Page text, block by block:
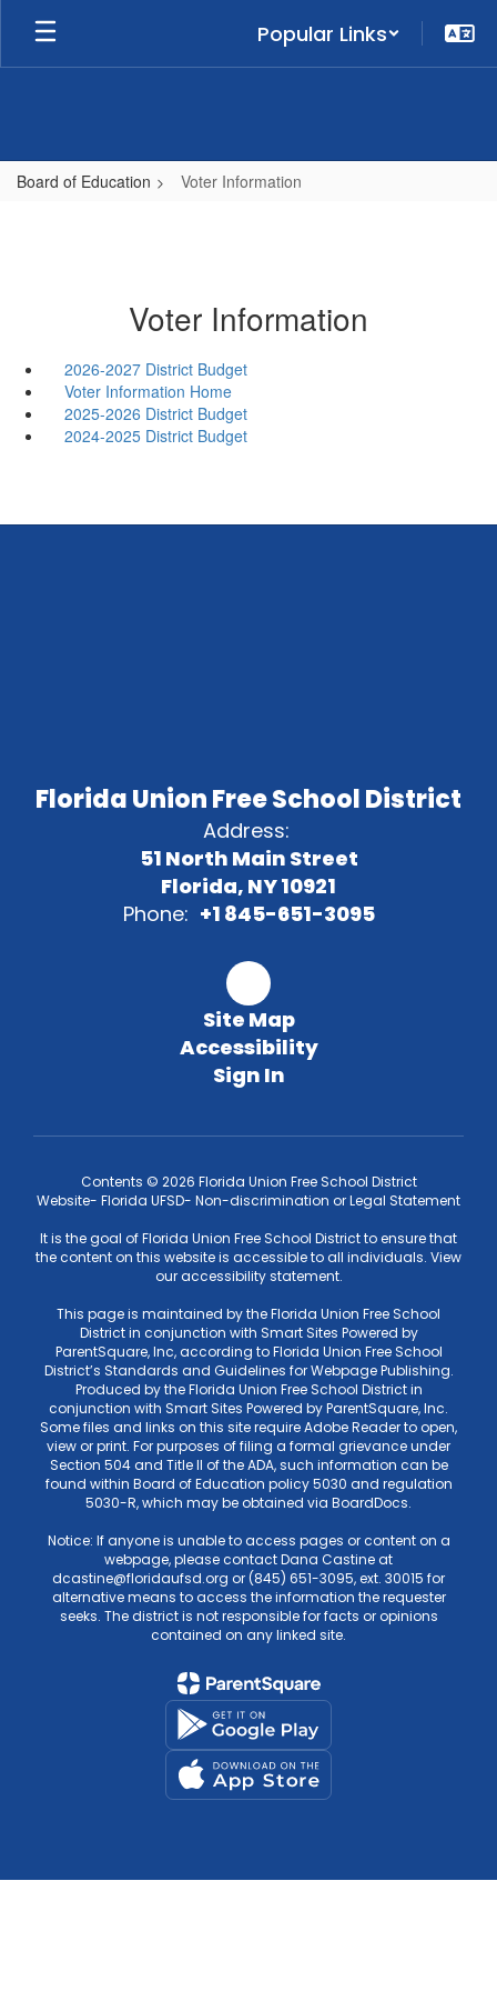
Skip
main
Popular Links
Board of Education Voter Information
Voter Information
2026-2027 District Budget
Voter Information Home
2025-2026 District Budget
2024-2025 District Budget
Florida Union Free School District
Address:
51 North Main Street
Florida, NY 10921
Phone: +1 845-651-3095
Site Map
Accessibility
Sign In
Contents © 2026 Florida Union Free School District
Website- Florida UFSD- Non-discrimination or Legal Statement
It is the goal of Florida Union Free School District to ensure that
the content on this website is accessible to all individuals. View
our accessibility statement.
This page is maintained by the Florida Union Free School
District in conjunction with Smart Sites Powered by
ParentSquare, Inc, according to Florida Union Free School
District’s Standards and Guidelines for Webpage Publishing.
Produced by the Florida Union Free School District in
conjunction with Smart Sites Powered by ParentSquare, Inc.
Some files and links on this site require Adobe Reader to open,
view or print. For purposes of filing a formal grievance under
Section 504 and Title II of the ADA, such information can be
found within Board of Education policy 5030 and regulation
5030-R, which may be obtained via BoardDocs.
Notice: If anyone is unable to access pages or content on a
webpage, please contact Dana Castine at
dcastine@floridaufsd.org or (845) 651-3095, ext. 30015 for
alternative means to access the information the requester
seeks. The district is not responsible for facts or opinions
contained on any linked site.